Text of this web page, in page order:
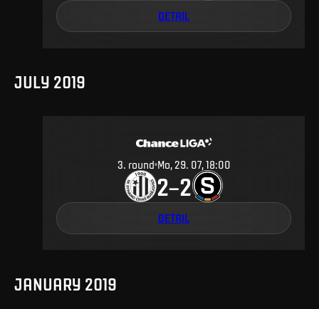
DETAIL
JULY 2019
3 round Mo, 29. 07, 18:00
2–2
DETAIL
JANUARY 2019